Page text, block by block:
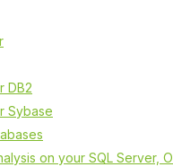
DB2
Sybase
on your SQL Server,